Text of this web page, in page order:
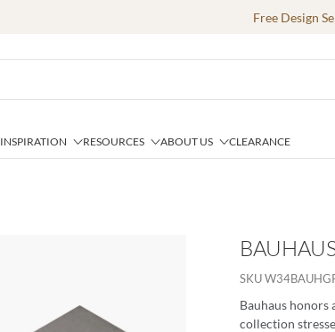
Free Design
INSPIRATION RESOURCES ABOUT US CLEARANCE
SKU
Bauhaus honors
collection